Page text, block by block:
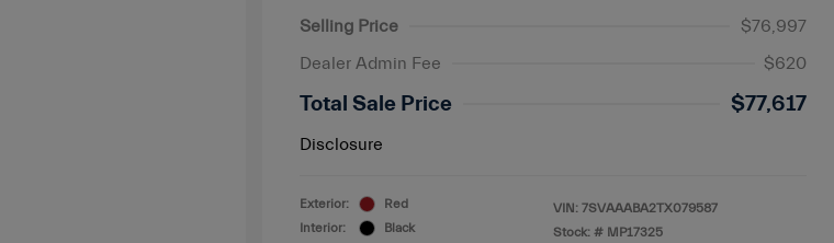
Selling Price
$76,997
Dealer Admin Fee
$620
Total Sale Price $77,617
Disclosure
Exterior:
Red
Interior:
Black
VIN: 7SVAAABA2TX079587
Stock: # MP17325